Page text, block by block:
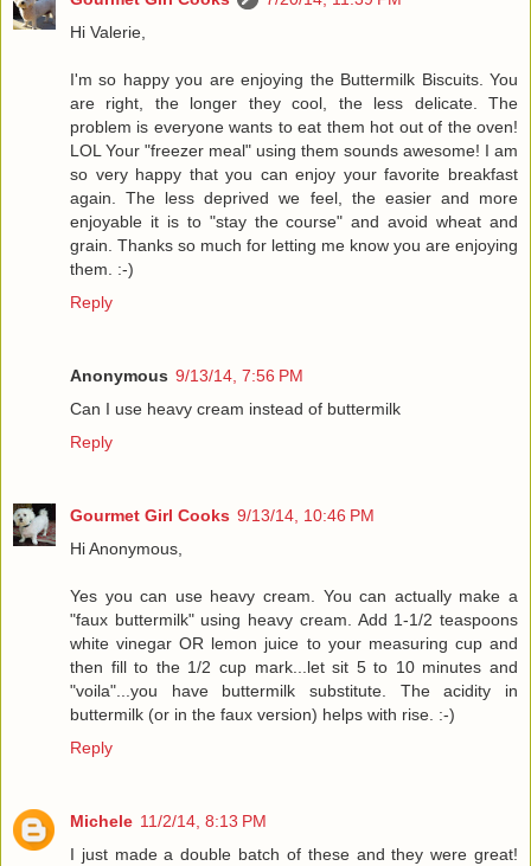
Hi Valerie,
I'm so happy you are enjoying the Buttermilk Biscuits. You
are right, the longer they cool, the less delicate. The
problem is everyone wants to eat them hot out of the oven!
LOL Your "freezer meal" using them sounds awesome! I am
so very happy that you can enjoy your favorite breakfast
again. The less deprived we feel, the easier and more
enjoyable it is to "stay the course" and avoid wheat and
grain. Thanks so much for letting me know you are enjoying
them. :-)
Reply
Anonymous 9/13/14, 7:56 PM
Can I use heavy cream instead of buttermilk
Reply
Gourmet Girl Cooks 9/13/14, 10:46 PM
Hi Anonymous,
Yes you can use heavy cream. You can actually make a
"faux buttermilk" using heavy cream. Add 1-1/2 teaspoons
white vinegar OR lemon juice to your measuring cup and
then fill to the 1/2 cup mark...let sit 5 to 10 minutes and
"voila"...you have buttermilk substitute. The acidity in
buttermilk (or in the faux version) helps with rise. :-)
Reply
Michele 11/2/14, 8:13 PM
I just made a double batch of these and they were great!